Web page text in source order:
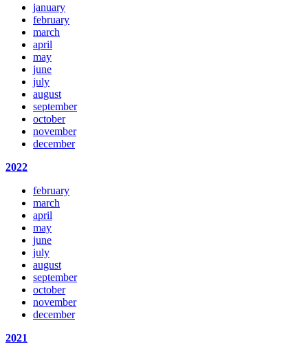
january
february
march
april
may
june
july
august
september
october
november
december
2022
february
march
april
may
june
july
august
september
october
november
december
2021